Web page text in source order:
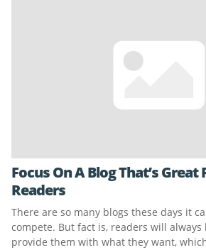
Focus On A Blog That’s Great
Readers
There are so many blogs these days it
compete. But fact is, readers will always
provide them with what they want,